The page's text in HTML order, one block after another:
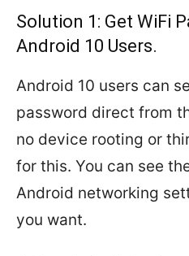
Solution 1: Get WiFi
Android 10 Users.
Android 10 users can
password direct from
no device rooting or
for this. You can see
Android networking
you want.